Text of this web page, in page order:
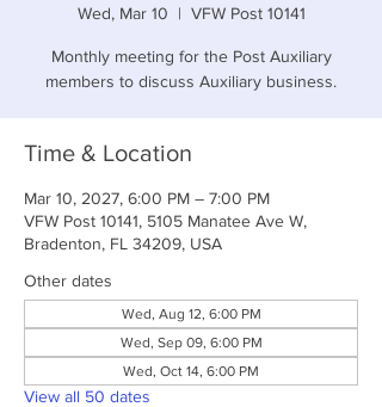
Wed, Mar 10
  |
VFW Post 10141
Monthly meeting for the Post Auxiliary
members to discuss Auxiliary business.
Time & Location
Mar 10, 2027, 6:00 PM – 7:00 PM
VFW Post 10141, 5105 Manatee Ave W,
Bradenton, FL 34209, USA
Other dates
Wed, Aug 12, 6:00 PM
Wed, Sep 09, 6:00 PM
Wed, Oct 14, 6:00 PM
View all 50 dates